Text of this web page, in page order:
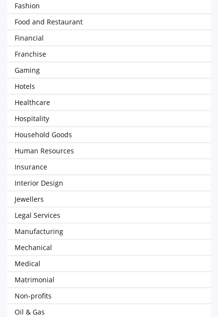
Fashion
Food and Restaurant
Financial
Franchise
Gaming
Hotels
Healthcare
Hospitality
Household Goods
Human Resources
Insurance
Interior Design
Jewellers
Legal Services
Manufacturing
Mechanical
Medical
Matrimonial
Non-profits
Oil & Gas